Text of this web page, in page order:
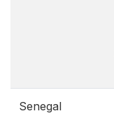
Senegal